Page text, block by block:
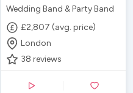
Wedding Band & Party Band
£2,807 (avg. price)
London
38 reviews